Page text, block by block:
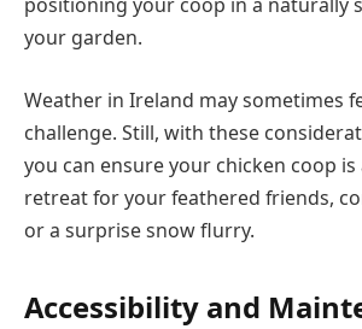
your garden.
Weather in Ireland may sometimes
challenge. Still, with these
you can ensure your chicken coop is
retreat for your feathered friends,
or a surprise snow flurry.
Accessibility and